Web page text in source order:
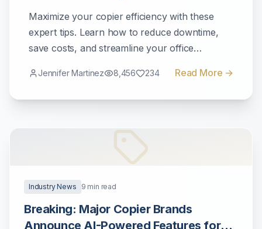
Maximize your copier efficiency with these
expert tips. Learn how to reduce downtime,
save costs, and streamline your office
Jennifer Martinez 8,456 234 Read More →
Industry News 9 min read
Breaking: Major Copier Brands
Announce AI-Powered Features for